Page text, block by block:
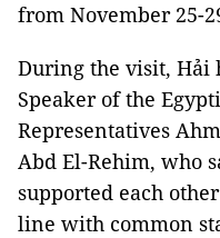
from November 25-
During the visit, Hải
Speaker of the
Representatives
Abd El-Rehim, who
supported each
line with common